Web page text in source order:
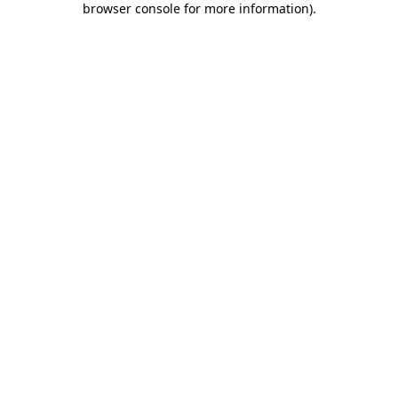
browser console for more information).